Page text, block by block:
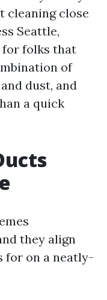
cleaning close
Seattle,
folks that
of
dust, and
a quick
they align
for on a neatly-